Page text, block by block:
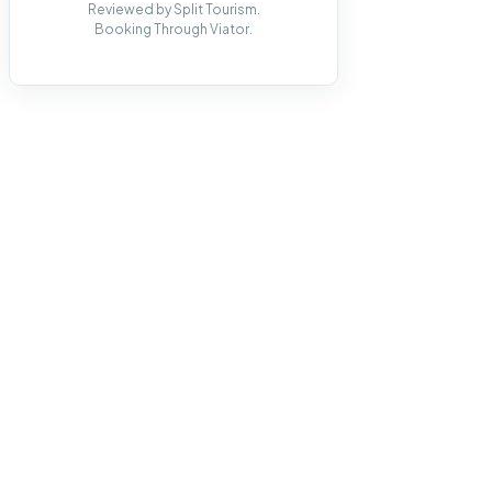
Reviewed by Split Tourism.
Booking Through Viator.